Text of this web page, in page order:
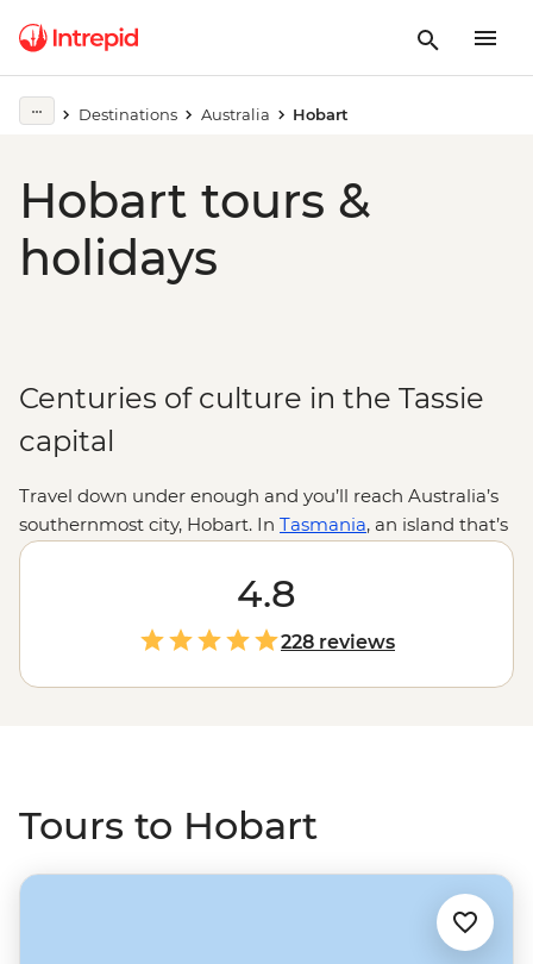
Destinations Australia Hobart
Hobart tours &
holidays
Centuries of culture in the Tassie
capital
Travel down under enough and you’ll reach Australia’s
southernmost city, Hobart. In Tasmania, an island that’s
40 per cent national park, you can bet that where
there’s a city, there’s a lot going on. Explore the 50,000-
year history of the city’s First Nations communities on a
Bush Walk, then wander through the Port Arthur open-
air museum. Explore world-class galleries like MONA,
sample local produce at streetside markets, then trace
4.8
228 reviews
Tours to Hobart